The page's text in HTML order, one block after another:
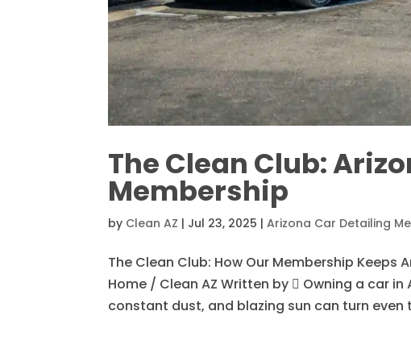
The Clean Club:
Membership
by Clean AZ | Jul 23, 2025 |Arizona Car Detailing
The Clean Club: How Our Membership Keeps
Home / Clean AZ Written by  Owning a car
constant dust, and blazing sun can turn